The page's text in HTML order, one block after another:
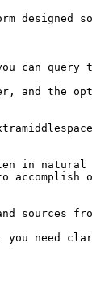
designed
query
and the
in natural
sources
you